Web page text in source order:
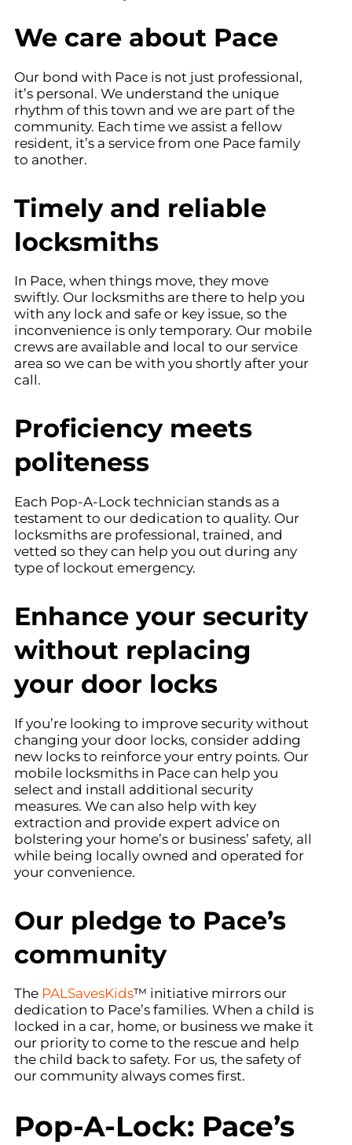
We care about Pace
Our bond with Pace is not just professional,
it’s personal. We understand the unique
rhythm of this town and we are part of the
community. Each time we assist a fellow
resident, it’s a service from one Pace family
to another.
Timely and reliable
locksmiths
In Pace, when things move, they move
swiftly. Our locksmiths are there to help you
with any lock and safe or key issue, so the
inconvenience is only temporary. Our mobile
crews are available and local to our service
area so we can be with you shortly after your
call.
Proficiency meets
politeness
Each Pop-A-Lock technician stands as a
testament to our dedication to quality. Our
locksmiths are professional, trained, and
vetted so they can help you out during any
type of lockout emergency.
Enhance your security
without replacing
your door locks
If you’re looking to improve security without
changing your door locks, consider adding
new locks to reinforce your entry points. Our
mobile locksmiths in Pace can help you
select and install additional security
measures. We can also help with key
extraction and provide expert advice on
bolstering your home’s or business’ safety, all
while being locally owned and operated for
your convenience.
Our pledge to Pace’s
community
The PALSavesKids™ initiative mirrors our
dedication to Pace’s families. When a child is
locked in a car, home, or business we make it
our priority to come to the rescue and help
the child back to safety. For us, the safety of
our community always comes first.
Pop-A-Lock: Pace’s